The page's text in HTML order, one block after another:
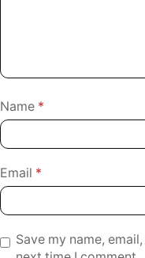
Name *
Email *
Save my name,